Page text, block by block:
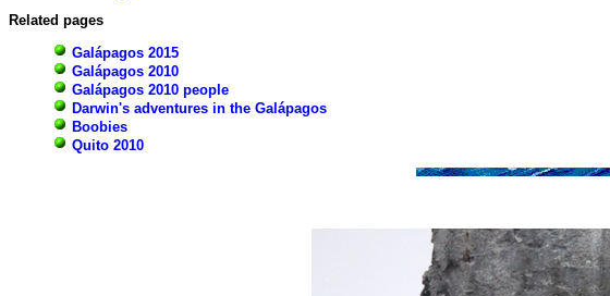
Related pages
Galápagos 2015
Galápagos 2010
Galápagos 2010 people
Darwin's adventures in the Galápagos
Boobies
Quito 2010